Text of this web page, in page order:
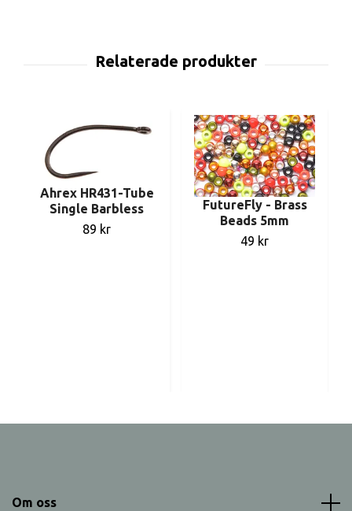
Ahrex HR431-Tube
Single Barbless
89 kr
FutureFly - Brass
Beads 5mm
49 kr
Om oss